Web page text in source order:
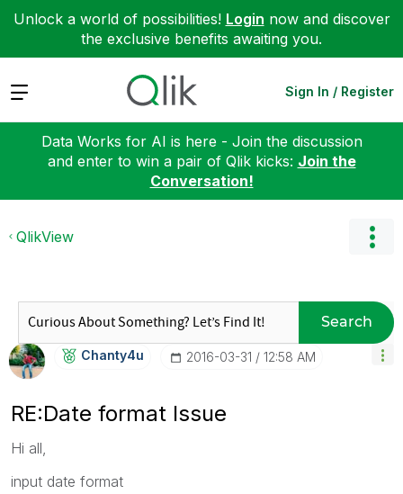
Unlock a world of possibilities! Login now and discover
the exclusive benefits awaiting you.
Expand Sign In / Register
Data Works for AI is here - Join the discussion
and enter to win a pair of Qlik kicks: Join the
Conversation!
QlikView
Search
Chanty4u ‎2016-03-31 12:58 AM
RE:Date format Issue
Hi all,
input date format